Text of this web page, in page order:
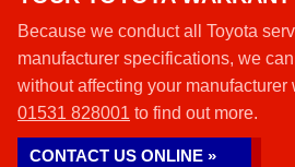
Because we conduct all Toyota
manufacturer specifications, we
without affecting your manufacturer
01531 828001 to find out more.
CONTACT US ONLINE »